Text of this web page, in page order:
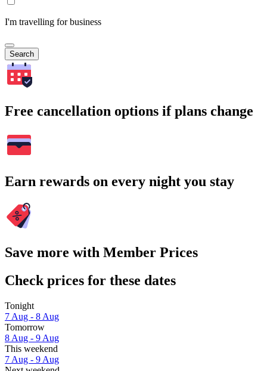
I'm travelling for business
Search
Free cancellation options if plans change
Earn rewards on every night you stay
Save more with Member Prices
Check prices for these dates
Tonight
7 Aug - 8 Aug
Tomorrow
8 Aug - 9 Aug
This weekend
7 Aug - 9 Aug